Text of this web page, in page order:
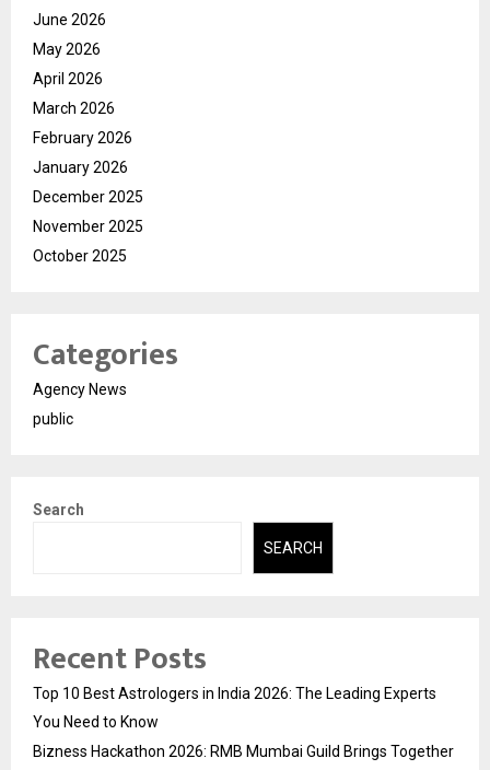
June 2026
May 2026
April 2026
March 2026
February 2026
January 2026
December 2025
November 2025
October 2025
Categories
Agency News
public
Search
SEARCH
Recent Posts
Top 10 Best Astrologers in India 2026: The Leading Experts
You Need to Know
Bizness Hackathon 2026: RMB Mumbai Guild Brings Together